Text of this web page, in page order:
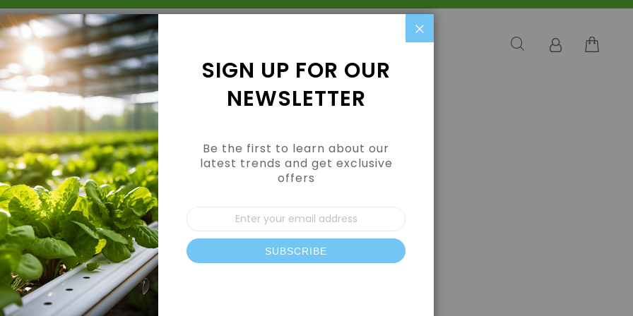
Grow Kits Shop By Category
CUSTOMER LOGIN
REGISTERED CUSTOMERS
If you have an account, sign in with your email address.
Email
SIGN UP FOR OUR
NEWSLETTER
Be the first to learn about our
latest trends and get exclusive
offers
Sign
Up
for
Our
Newsletter:
SUBSCRIBE